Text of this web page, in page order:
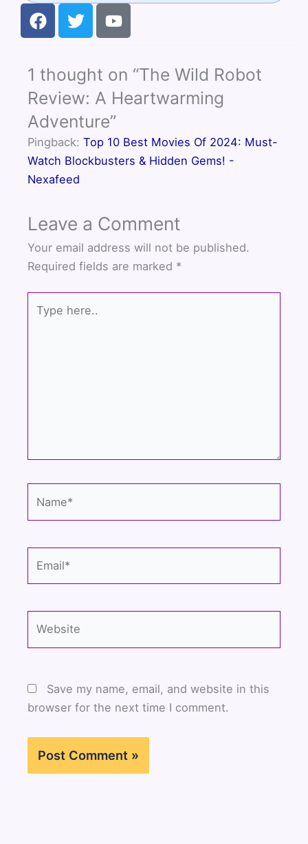
F
a
b
o
o
k
T
w
t
e
r
Y
o
u
b
e
1 thought on “The Wild Robot
Review: A Heartwarming
Adventure”
Pingback: Top 10 Best Movies Of 2024: Must-
Watch Blockbusters & Hidden Gems! -
Nexafeed
Leave a Comment
Your email address will not be published.
Required fields are marked *
here..
Save my name, email, and website in this
browser for the next time I comment.